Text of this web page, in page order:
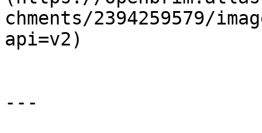
chments/2394259579/
api=v2)
---